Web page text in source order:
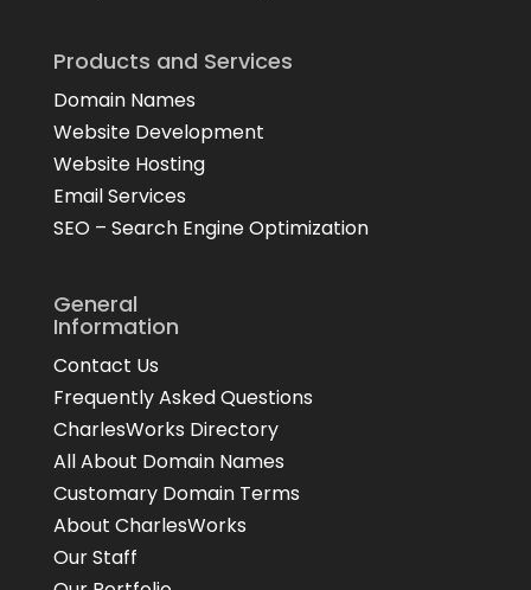
Products and Services
Domain Names
Website Development
Website Hosting
Email Services
SEO – Search Engine Optimization
General
Information
Contact Us
Frequently Asked Questions
CharlesWorks Directory
All About Domain Names
Customary Domain Terms
About CharlesWorks
Our Staff